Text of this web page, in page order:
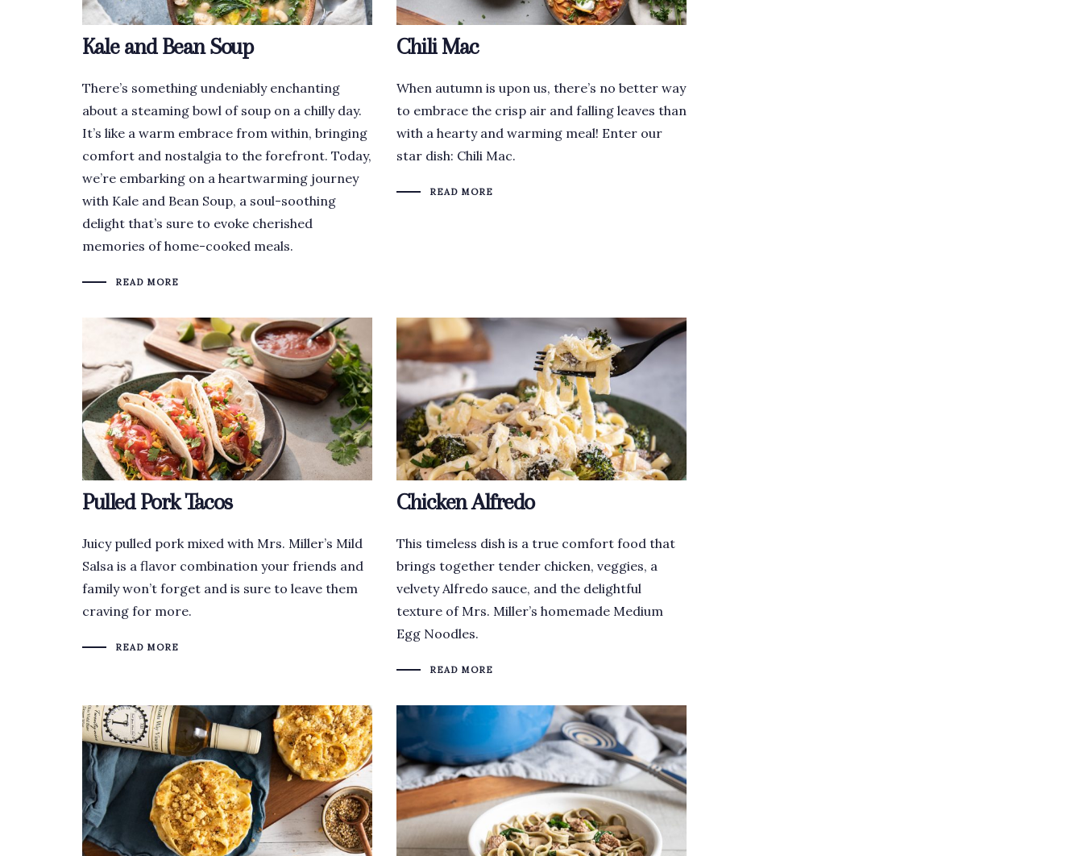
Kale and Bean Soup
There’s something undeniably enchanting
about a steaming bowl of soup on a chilly day.
It’s like a warm embrace from within, bringing
comfort and nostalgia to the forefront. Today,
we’re embarking on a heartwarming journey
with Kale and Bean Soup, a soul-soothing
delight that’s sure to evoke cherished
memories of home-cooked meals.
READ MORE
Chili Mac
When autumn is upon us, there’s no better way
to embrace the crisp air and falling leaves than
with a hearty and warming meal! Enter our
star dish: Chili Mac.
READ MORE
Pulled Pork Tacos
Juicy pulled pork mixed with Mrs. Miller’s Mild
Salsa is a flavor combination your friends and
family won’t forget and is sure to leave them
craving for more.
READ MORE
Chicken Alfredo
This timeless dish is a true comfort food that
brings together tender chicken, veggies, a
velvety Alfredo sauce, and the delightful
texture of Mrs. Miller’s homemade Medium
Egg Noodles.
READ MORE